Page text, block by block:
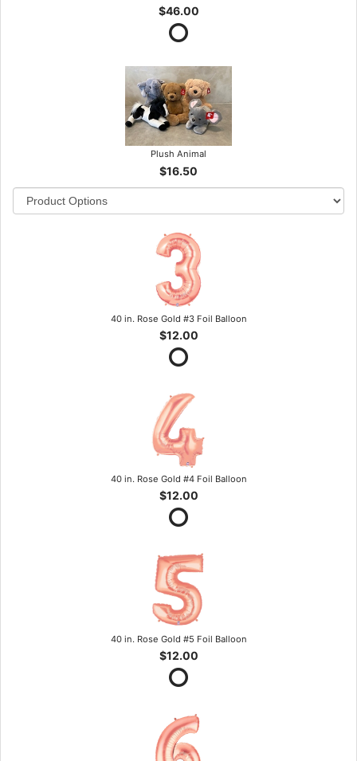
$46.00
Plush Animal
$16.50
40 in. Rose Gold #3 Foil Balloon
$12.00
40 in. Rose Gold #4 Foil Balloon
$12.00
40 in. Rose Gold #5 Foil Balloon
$12.00